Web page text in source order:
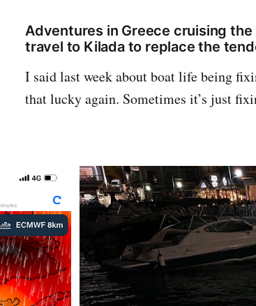
Adventures in Greece cruising
travel to Kilada to replace the
I said last week about boat life being
that lucky again. Sometimes it’s just